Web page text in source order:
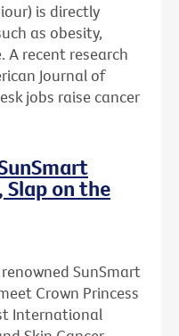
is directly
as obesity,
A recent research
Journal of
jobs raise cancer
Slap on the
SunSmart
Crown Princess
International